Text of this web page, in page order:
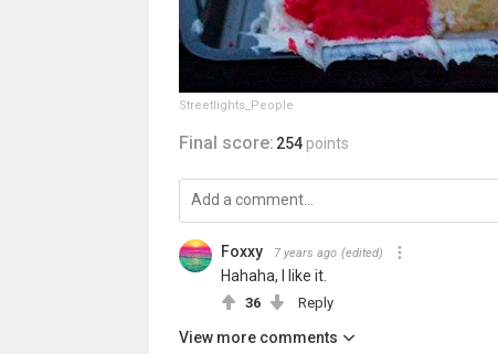
Streetlights_People
Final score: 254 points
Foxxy 7 years ago (edited)
Hahaha, I like it.
36 Reply
View more comments